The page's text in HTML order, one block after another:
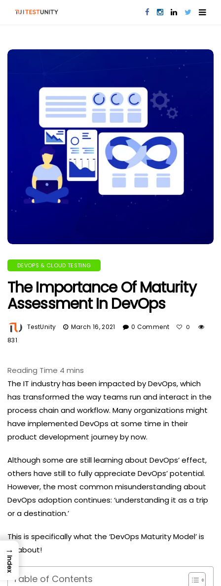
DEVOPS & CLOUD TESTING
The Importance Of Maturity
Assessment In DevOps
TestUnity March 16, 2021 0 Comment 0
831
The IT industry has been impacted by DevOps, which
has transformed the way teams run and interact in the
process chain and workflow. Many organizations might
have implemented DevOps at some time in their
product development journey by now.
Although some are still learning about DevOps’ effect,
others have still to fully appreciate DevOps’ potential.
However, the most common misunderstanding about
DevOps adoption continues: ‘understanding it as a trip
or a destination.’
This is specifically what the ‘DevOps Maturity Model’ is
all about!
Table of Contents
→
Index